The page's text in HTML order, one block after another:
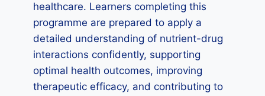
healthcare. Learners completing this
programme are prepared to apply a
detailed understanding of nutrient-drug
interactions confidently, supporting
optimal health outcomes, improving
therapeutic efficacy, and contributing to